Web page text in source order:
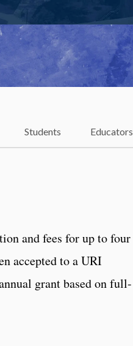
Students Educators
and fees for up to four
accepted to a URI
grant based on full-